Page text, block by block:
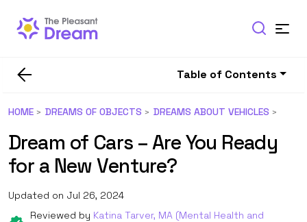
Table of Contents
HOME DREAMS OF OBJECTS DREAMS ABOUT VEHICLES
Dream of Cars – Are You Ready
for a New Venture?
Updated on Jul 26, 2024
Reviewed by Katina Tarver, MA (Mental Health and